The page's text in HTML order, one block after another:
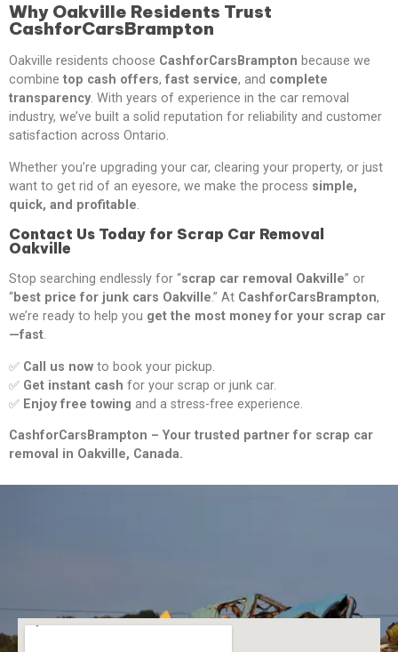
Why Oakville Residents Trust
CashforCarsBrampton
Oakville residents choose CashforCarsBrampton because we
combine top cash offers, fast service, and complete
transparency. With years of experience in the car removal
industry, we’ve built a solid reputation for reliability and customer
satisfaction across Ontario.
Whether you’re upgrading your car, clearing your property, or just
want to get rid of an eyesore, we make the process simple,
quick, and profitable.
Contact Us Today for Scrap Car Removal
Oakville
Stop searching endlessly for “scrap car removal Oakville” or
“best price for junk cars Oakville.” At CashforCarsBrampton,
we’re ready to help you get the most money for your scrap car
—fast.
✅ Call us now to book your pickup.
✅ Get instant cash for your scrap or junk car.
✅ Enjoy free towing and a stress-free experience.
CashforCarsBrampton – Your trusted partner for scrap car
removal in Oakville, Canada.